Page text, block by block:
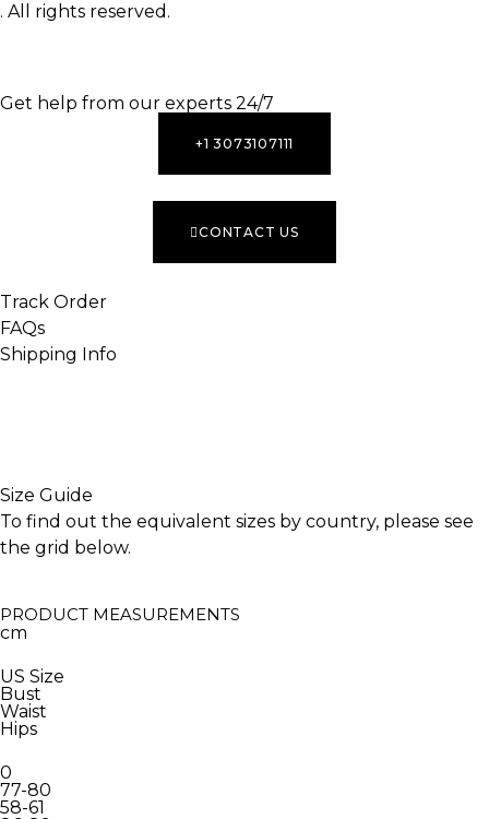
. All rights reserved.
Get help from our experts 24/7
+1 3073107111
CONTACT US
Track Order
FAQs
Shipping Info
Size Guide
To find out the equivalent sizes by country, please see
the grid below.
PRODUCT MEASUREMENTS
cm
US Size
Bust
Waist
Hips
0
77-80
58-61